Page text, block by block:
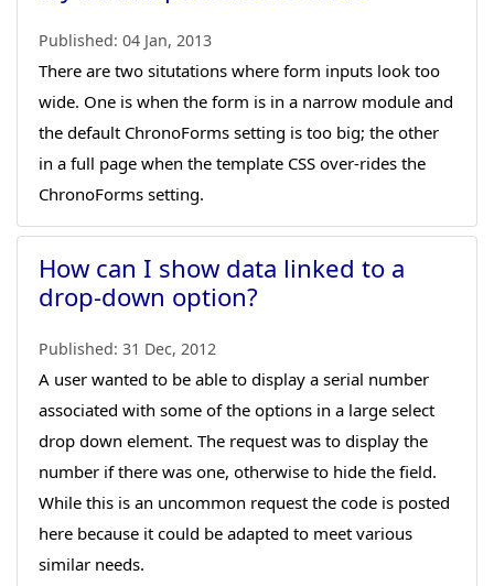
Published: 04 Jan, 2013
There are two situtations where form inputs look too
wide. One is when the form is in a narrow module and
the default ChronoForms setting is too big; the other
in a full page when the template CSS over-rides the
ChronoForms setting.
How can I show data linked to a
drop-down option?
Published: 31 Dec, 2012
A user wanted to be able to display a serial number
associated with some of the options in a large select
drop down element. The request was to display the
number if there was one, otherwise to hide the field.
While this is an uncommon request the code is posted
here because it could be adapted to meet various
similar needs.